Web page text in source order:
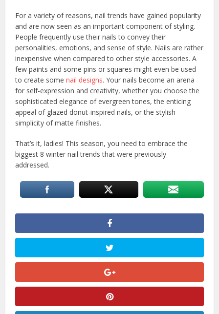
For a variety of reasons, nail trends have gained popularity
and are now seen as an important component of styling.
People frequently use their nails to convey their
personalities, emotions, and sense of style. Nails are rather
inexpensive when compared to other style accessories. A
few paints and some pins or squares might even be used
to create somenail designs. Your nails become an arena
for self-expression and creativity, whether you choose the
sophisticated elegance of evergreen tones, the enticing
appeal of glazed donut-inspired nails, or the stylish
simplicity of matte finishes.
That’s it, ladies! This season, you need to embrace the
biggest 8 winter nail trends that were previously
addressed.